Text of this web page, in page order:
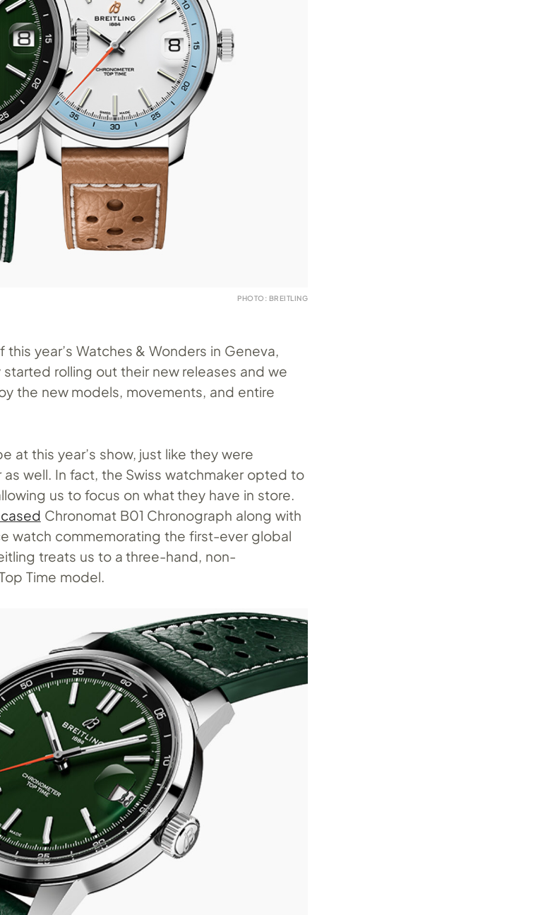
PHOTO: BREITLING
year’s Watches & Wonders in Geneva,
rolling out their new releases and we
the new models, movements, and entire
at this year’s show, just like they were
well. In fact, the Swiss watchmaker opted to
us to focus on what they have in store.
Chronomat B01 Chronograph along with
watch commemorating the first-ever global
treats us to a three-hand, non-
Time model.